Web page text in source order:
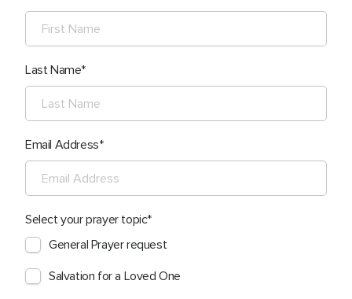
Last Name
Email Address
Select your prayer topic
General Prayer request
Salvation for a Loved One